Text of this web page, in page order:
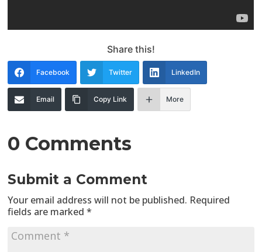
Share this!
Facebook Twitter LinkedIn
Email Copy Link More
0 Comments
Submit a Comment
Your email address will not be published. Required
fields are marked*